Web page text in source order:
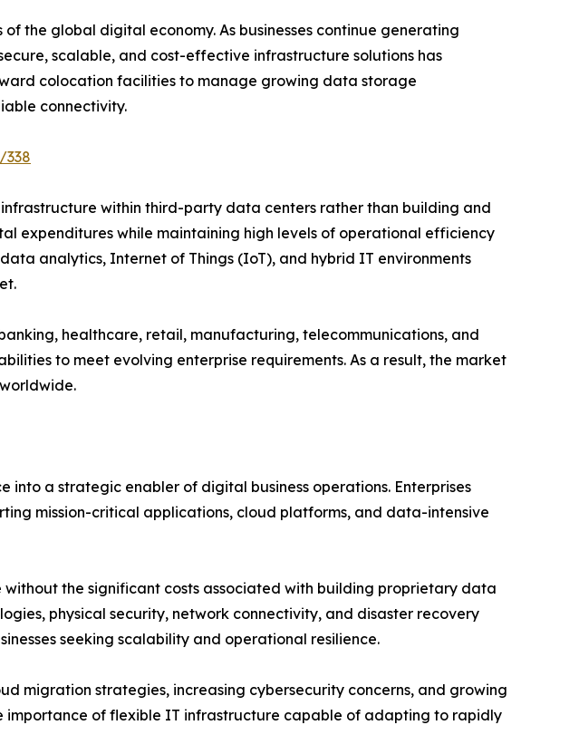
the global digital economy. As businesses continue generating
scalable, and cost-effective infrastructure solutions has
colocation facilities to manage growing data storage
connectivity.
within third-party data centers rather than building and
expenditures while maintaining high levels of operational efficiency
analytics, Internet of Things (IoT), and hybrid IT environments
healthcare, retail, manufacturing, telecommunications, and
to meet evolving enterprise requirements. As a result, the market
a strategic enabler of digital business operations. Enterprises
mission-critical applications, cloud platforms, and data-intensive
the significant costs associated with building proprietary data
physical security, network connectivity, and disaster recovery
seeking scalability and operational resilience.
migration strategies, increasing cybersecurity concerns, and growing
importance of flexible IT infrastructure capable of adapting to rapidly